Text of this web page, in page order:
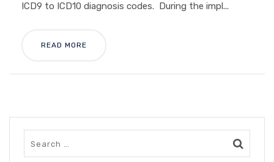
ICD9 to ICD10 diagnosis codes. During the impl...
READ MORE